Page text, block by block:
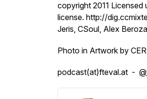
copyright 2011
license. http://
Jeris, CSoul, Alex Beroza
Photo in Artwork by
podcast(at)fteval.at -